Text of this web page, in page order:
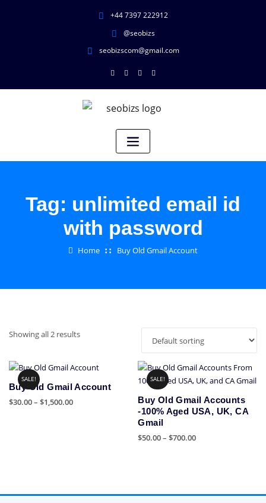
+44 7397 222912
@seobizs
seobizscom@gmail.com
Tag: unlimited email id
with password
Home Buy Old Gmail Account
Showing all 2 results
SALE!
Buy Old Gmail Account
$30.00– $1,500.00Price
options
SALE!
Buy Old Gmail Accounts
-100% Aged USA, UK, CA
Gmail
$50.00– $700.00Price
multiple